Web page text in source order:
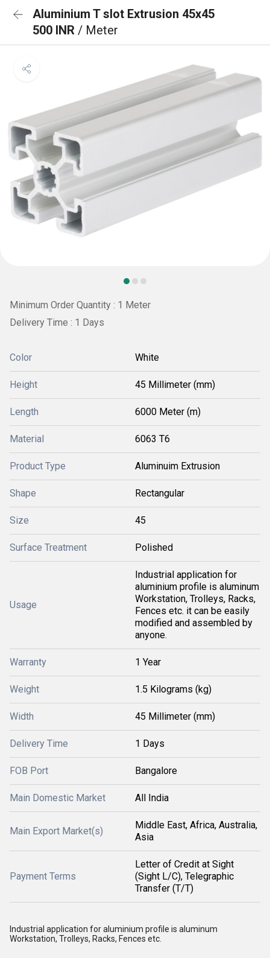
Aluminium T slot Extrusion 45x45
500 INR / Meter
Minimum Order Quantity : 1 Meter
Delivery Time : 1 Days
Color White
Height 45 Millimeter (mm)
Length 6000 Meter (m)
Material 6063 T6
Product Type Aluminuim Extrusion
Shape Rectangular
Size 45
Surface Treatment Polished
Usage
Industrial application for
aluminium profile is aluminum
Workstation, Trolleys, Racks,
Fences etc. it can be easily
modified and assembled by
anyone.
Warranty 1 Year
Weight 1.5 Kilograms (kg)
Width 45 Millimeter (mm)
Delivery Time 1 Days
FOB Port Bangalore
Main Domestic Market All India
Main Export Market(s)
Middle East, Africa, Australia,
Asia
Payment Terms
Letter of Credit at Sight
(Sight L/C), Telegraphic
Transfer (T/T)
Industrial application for aluminium profile is aluminum
Workstation, Trolleys, Racks, Fences etc.